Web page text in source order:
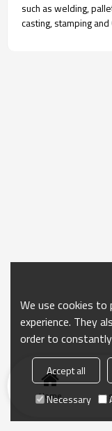
such as welding,
casting, stamping and
Home
We use cookies
experience. They
order to
Accept all
Necessary